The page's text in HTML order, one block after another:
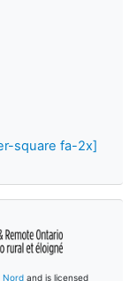
square fa-2x]
Nord and is licensed